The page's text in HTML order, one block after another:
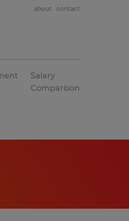
about contact
Salary
Comparison